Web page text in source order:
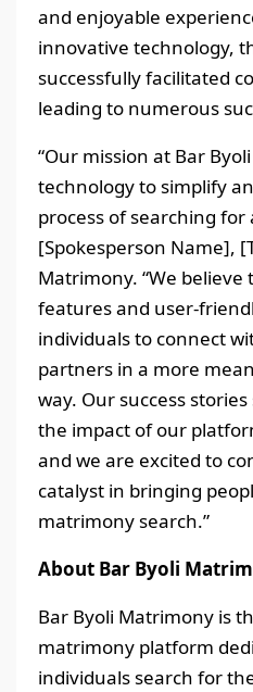
and enjoyable
innovative technology,
successfully facilitated
leading to numerous
“Our mission at Bar
technology to simplify
process of searching for
[Spokesperson Name],
Matrimony. “We
features and user-
individuals to connect
partners in a more
way. Our success
the impact of our
and we are excited to
catalyst in bringing
matrimony search.”
About Bar Byoli
Bar Byoli Matrimony is
matrimony platform
individuals search for